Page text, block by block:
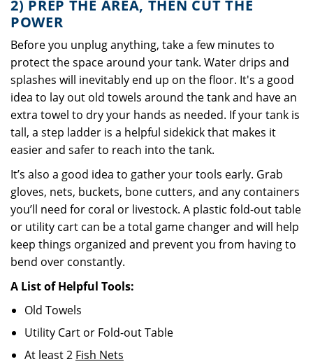
2) PREP THE AREA, THEN CUT THE
POWER
Before you unplug anything, take a few minutes to
protect the space around your tank. Water drips and
splashes will inevitably end up on the floor. It's a good
idea to lay out old towels around the tank and have an
extra towel to dry your hands as needed. If your tank is
tall, a step ladder is a helpful sidekick that makes it
easier and safer to reach into the tank.
It’s also a good idea to gather your tools early. Grab
gloves, nets, buckets, bone cutters, and any containers
you’ll need for coral or livestock. A plastic fold-out table
or utility cart can be a total game changer and will help
keep things organized and prevent you from having to
bend over constantly.
A List of Helpful Tools:
Old Towels
Utility Cart or Fold-out Table
At least 2 Fish Nets